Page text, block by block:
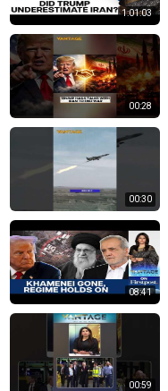
1:01:03
00:28
00:30
08:41
00:59